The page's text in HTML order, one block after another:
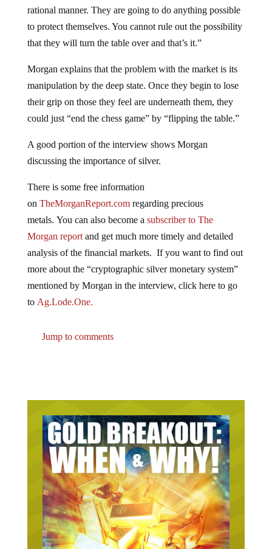
rational manner. They are going to do anything possible
to protect themselves. You cannot rule out the possibility
that they will turn the table over and that’s it.”
Morgan explains that the problem with the market is its
manipulation by the deep state. Once they begin to lose
their grip on those they feel are underneath them, they
could just “end the chess game” by “flipping the table.”
A good portion of the interview shows Morgan
discussing the importance of silver.
There is some free information
on TheMorganReport.com regarding precious
metals. You can also become a subscriber to The
Morgan reportand get much more timely and detailed
analysis of the financial markets. If you want to find out
more about the “cryptographic silver monetary system”
mentioned by Morgan in the interview, click here to go
to Ag.Lode.One.
Jump to comments